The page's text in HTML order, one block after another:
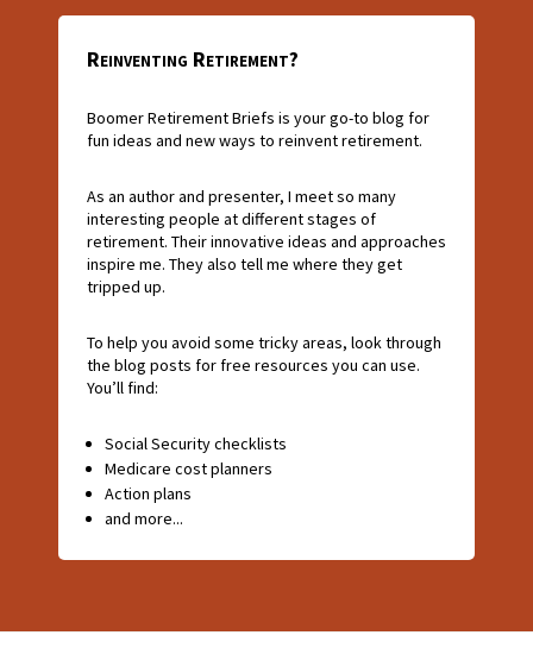
Reinventing Retirement?
Boomer Retirement Briefs is your go-to blog for
fun ideas and new ways to reinvent retirement.
As an author and presenter, I meet so many
interesting people at different stages of
retirement. Their innovative ideas and approaches
inspire me. They also tell me where they get
tripped up.
To help you avoid some tricky areas, look through
the blog posts for free resources you can use.
You’ll find:
Social Security checklists
Medicare cost planners
Action plans
and more...